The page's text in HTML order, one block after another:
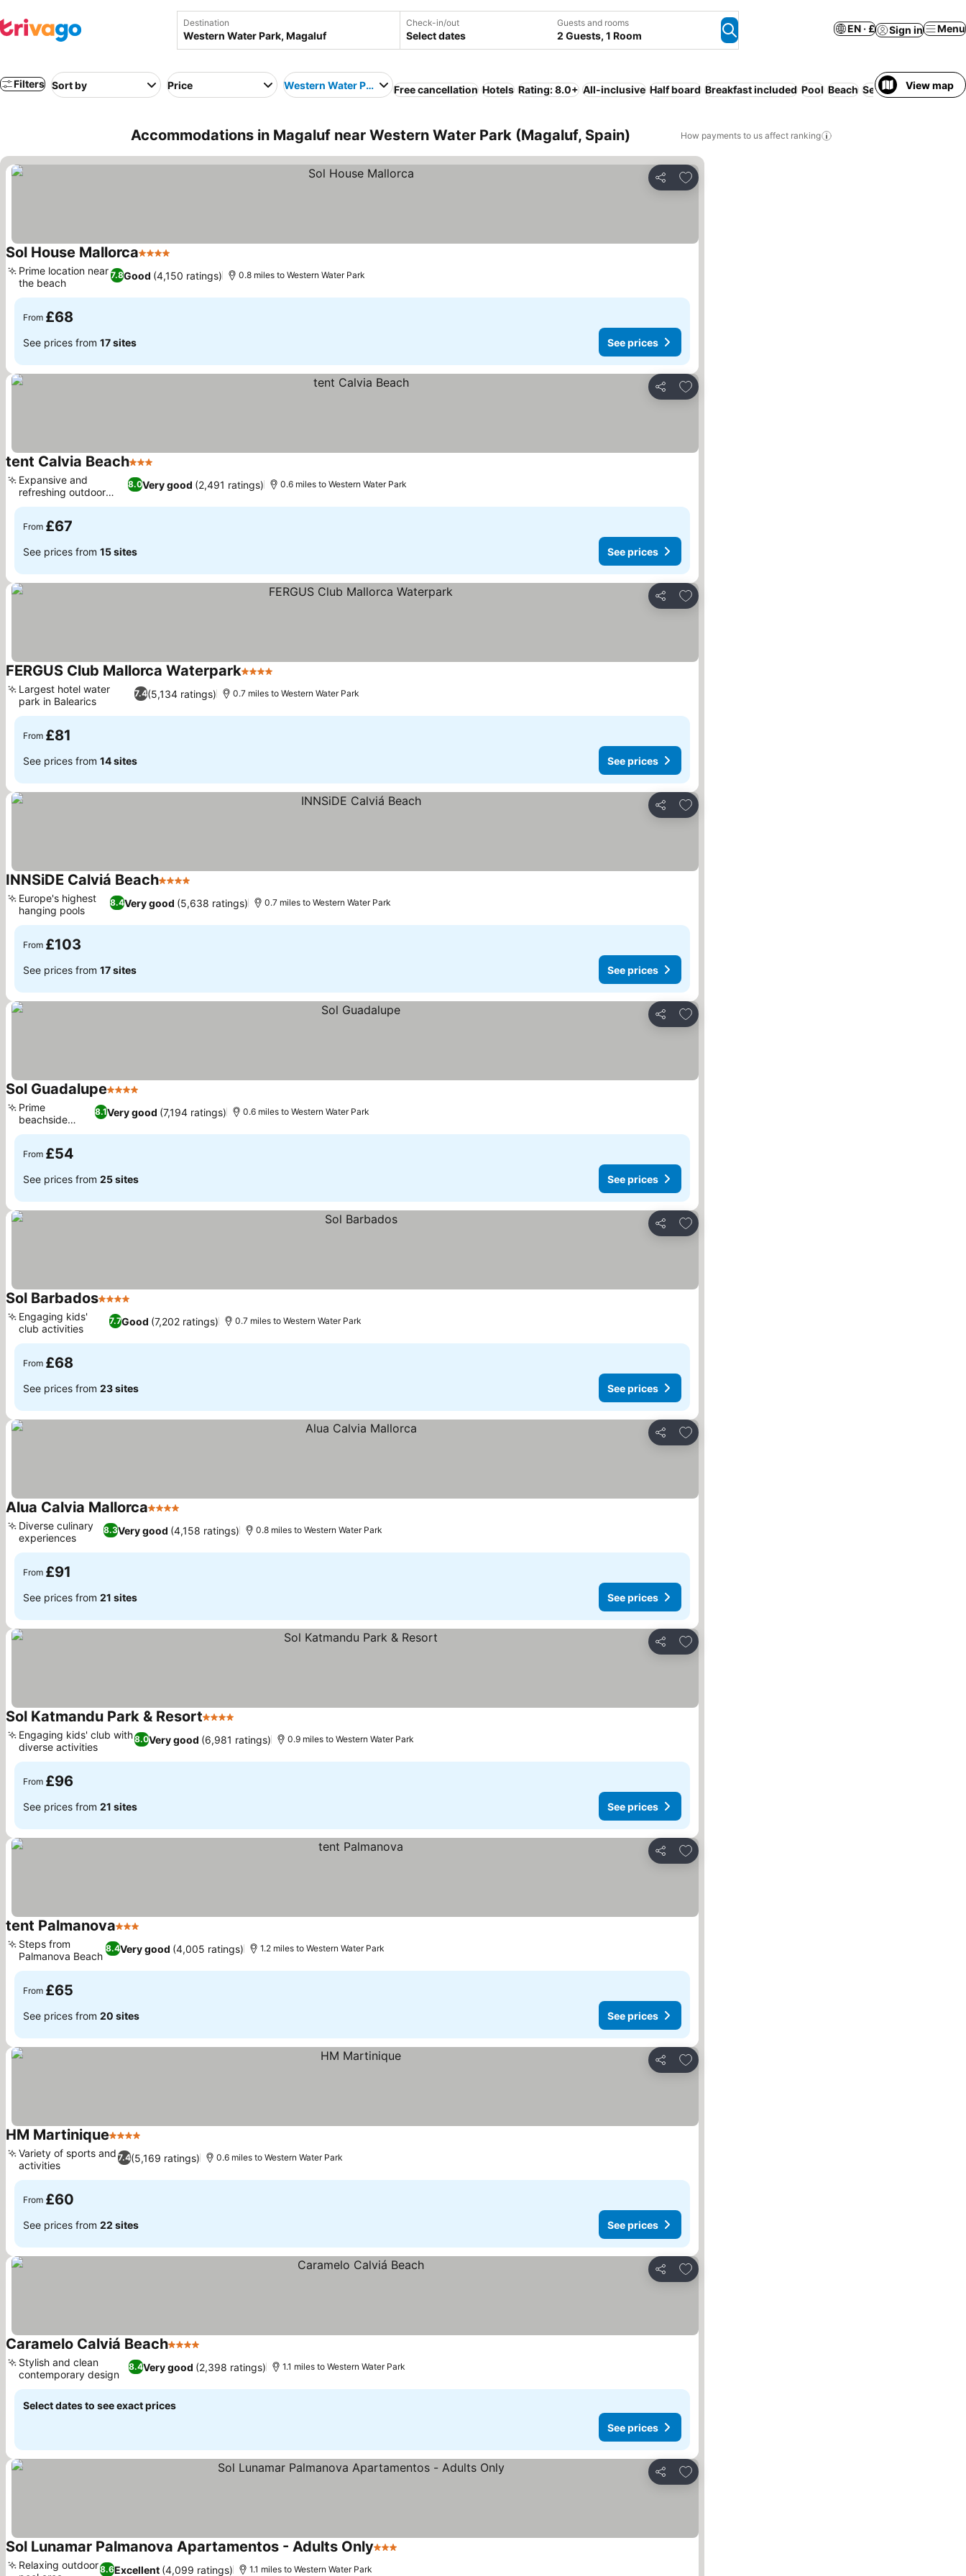
Destination Check-in/out
Select dates
Guests and rooms
2 Guests, 1 Room
EN · £ Sign in Menu
Filters Sort by Price Western Water Park Free cancellation Hotels Rating: 8.0+ All-inclusive Half board Breakfast included Pool Beach Serviced apartment
View map
Accommodations in Magaluf near Western Water Park (Magaluf, Spain) How payments to us affect ranking
Share
Add to favourites
Sol House Mallorca4 Stars
7.8Good (4,150 ratings)
Prime location near
the beach
0.8 miles to Western Water Park
From £68
See prices from 17 sites See prices
Share
Add to favourites
tent Calvia Beach3 Stars
8.0Very good (2,491 ratings)
Expansive and
refreshing outdoor
pool
0.6 miles to Western Water Park
From £67
See prices from 15 sites See prices
Share
Add to favourites
FERGUS Club Mallorca Waterpark4 Stars
7.4(5,134 ratings)
Largest hotel water
park in Balearics
0.7 miles to Western Water Park
From £81
See prices from 14 sites See prices
Share
Add to favourites
INNSiDE Calviá Beach4 Stars
8.4Very good (5,638 ratings)
Europe's highest
hanging pools
0.7 miles to Western Water Park
From £103
See prices from 17 sites See prices
Share
Add to favourites
Sol Guadalupe4 Stars
8.1Very good (7,194 ratings)
Prime
beachside
location
0.6 miles to Western Water Park
From £54
See prices from 25 sites See prices
Share
Add to favourites
Sol Barbados4 Stars
7.7Good (7,202 ratings)
Engaging kids'
club activities
0.7 miles to Western Water Park
From £68
See prices from 23 sites See prices
Share
Add to favourites
Alua Calvia Mallorca4 Stars
8.3Very good (4,158 ratings)
Diverse culinary
experiences
0.8 miles to Western Water Park
From £91
See prices from 21 sites See prices
Share
Add to favourites
Sol Katmandu Park & Resort4 Stars
8.0Very good (6,981 ratings)
Engaging kids' club with
diverse activities
0.9 miles to Western Water Park
From £96
See prices from 21 sites See prices
Share
Add to favourites
tent Palmanova3 Stars
8.4Very good (4,005 ratings)
Steps from
Palmanova Beach
1.2 miles to Western Water Park
From £65
See prices from 20 sites See prices
Share
Add to favourites
HM Martinique4 Stars
7.4(5,169 ratings)
Variety of sports and
activities
0.6 miles to Western Water Park
From £60
See prices from 22 sites See prices
Share
Add to favourites
Caramelo Calviá Beach4 Stars
8.4Very good (2,398 ratings)
Stylish and clean
contemporary design
1.1 miles to Western Water Park
Select dates to see exact prices
See prices
Share
Add to favourites
Sol Lunamar Palmanova Apartamentos - Adults Only3 Stars
8.6Excellent (4,099 ratings)
Relaxing outdoor
1.1 miles to Western Water Park